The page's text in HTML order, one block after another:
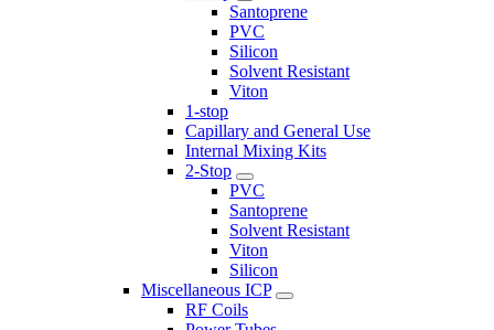
Santoprene
PVC
Silicon
Solvent Resistant
Viton
1-stop
Capillary and General Use
Internal Mixing Kits
2-Stop
PVC
Santoprene
Solvent Resistant
Viton
Silicon
Miscellaneous ICP
RF Coils